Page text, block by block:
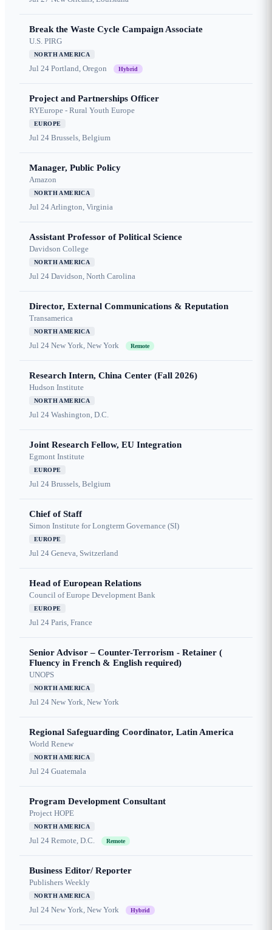
Break the Waste Cycle Campaign Associate
U.S. PIRG
NORTH AMERICA
Jul 24 Portland, Oregon Hybrid
Project and Partnerships Officer
RYEurope - Rural Youth Europe
EUROPE
Jul 24 Brussels, Belgium
Manager, Public Policy
Amazon
NORTH AMERICA
Jul 24Arlington, Virginia
Assistant Professor of Political Science
Davidson College
NORTH AMERICA
Jul 24 Davidson, North Carolina
Director, External Communications & Reputation
Transamerica
NORTH AMERICA
Jul 24 New York, New York Remote
Research Intern, China Center (Fall 2026)
Hudson Institute
NORTH AMERICA
Jul 24 Washington, D.C.
Joint Research Fellow, EU Integration
Egmont Institute
EUROPE
Jul 24 Brussels, Belgium
Chief of Staff
Simon Institute for Longterm Governance (SI)
EUROPE
Jul 24 Geneva, Switzerland
Head of European Relations
Council of Europe Development Bank
EUROPE
Jul 24 Paris, France
Senior Advisor – Counter-Terrorism - Retainer (
Fluency in French & English required)
UNOPS
NORTH AMERICA
Jul 24 New York, New York
Regional Safeguarding Coordinator, Latin America
World Renew
NORTH AMERICA
Jul 24 Guatemala
Program Development Consultant
Project HOPE
NORTH AMERICA
Jul 24 Remote, D.C. Remote
Business Editor/ Reporter
Publishers Weekly
NORTH AMERICA
Jul 24 New York, New York Hybrid